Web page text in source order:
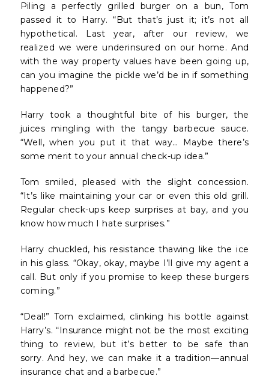
Piling a perfectly grilled burger on a bun, Tom
passed it to Harry. “But that’s just it; it’s not all
hypothetical. Last year, after our review, we
realized we were underinsured on our home. And
with the way property values have been going up,
can you imagine the pickle we’d be in if something
happened?”
Harry took a thoughtful bite of his burger, the
juices mingling with the tangy barbecue sauce.
“Well, when you put it that way… Maybe there’s
some merit to your annual check-up idea.”
Tom smiled, pleased with the slight concession.
“It’s like maintaining your car or even this old grill.
Regular check-ups keep surprises at bay, and you
know how much I hate surprises.”
Harry chuckled, his resistance thawing like the ice
in his glass. “Okay, okay, maybe I’ll give my agent a
call. But only if you promise to keep these burgers
coming.”
“Deal!” Tom exclaimed, clinking his bottle against
Harry’s. “Insurance might not be the most exciting
thing to review, but it’s better to be safe than
sorry. And hey, we can make it a tradition—annual
insurance chat and a barbecue.”